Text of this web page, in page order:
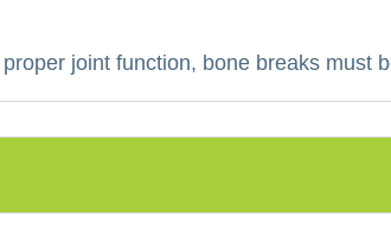
joint function, bone breaks must